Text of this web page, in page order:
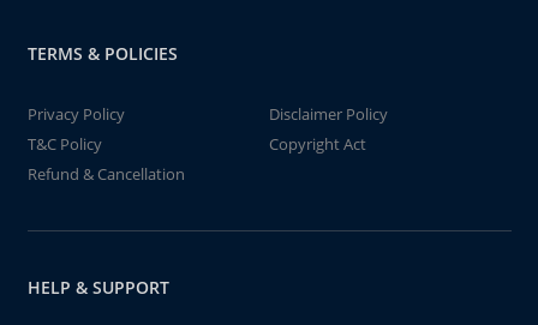
TERMS & POLICIES
Privacy Policy
Disclaimer Policy
T&C Policy
Copyright Act
Refund & Cancellation
HELP & SUPPORT